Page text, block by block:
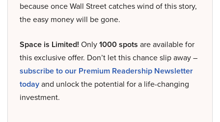
because once Wall Street catches wind of this story,
the easy money will be gone.
Space is Limited! Only1000 spots are available for
this exclusive offer. Don’t let this chance slip away –
subscribe to our Premium Readership Newsletter
todayand unlock the potential for a life-changing
investment.